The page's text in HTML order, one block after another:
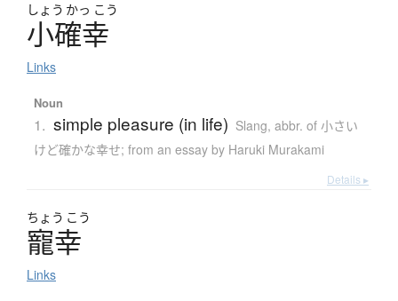
しょう かっ こう
小確幸
Links
Noun
1. simple pleasure (in life) Slang, abbr. of 小さい
けど確かな幸せ; from an essay by Haruki Murakami
Details ▸
ちょう こう
寵幸
Links